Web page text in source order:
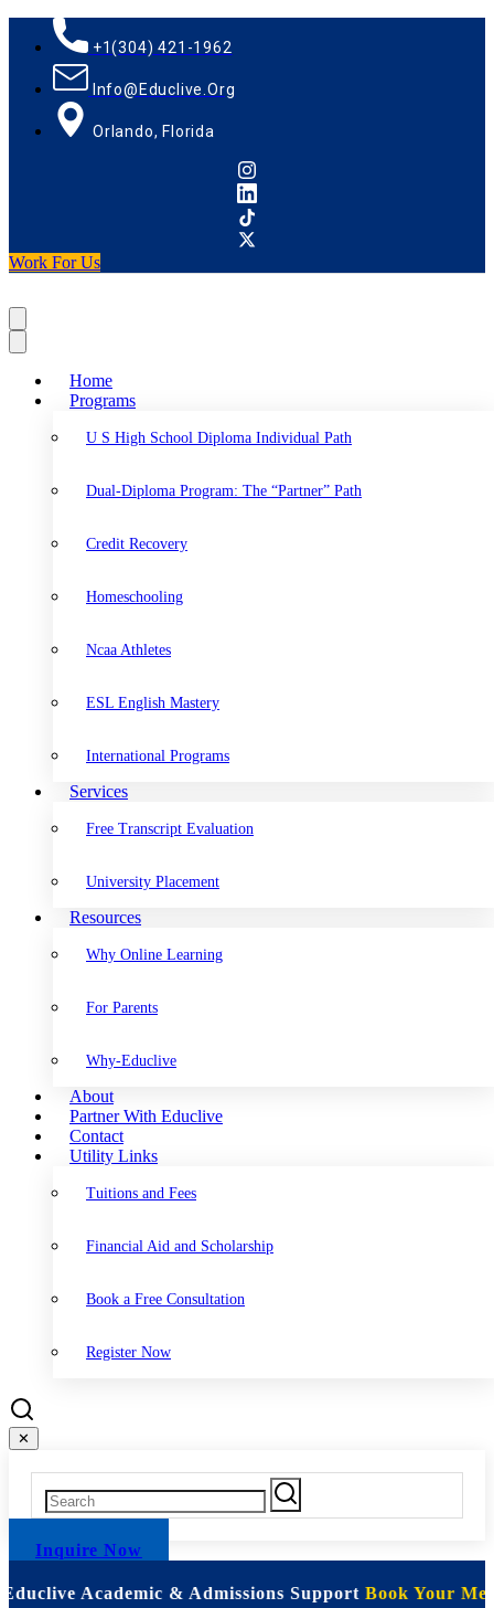
+1(304) 421-1962
Info@educlive.org
Orlando, Florida
Work For Us
Home
Programs
U S High School Diploma Individual Path
Dual-Diploma Program: The “Partner” Path
Credit Recovery
Homeschooling
Ncaa Athletes
ESL English Mastery
International Programs
Services
Free Transcript Evaluation
University Placement
Resources
Why Online Learning
For Parents
Why-Educlive
About
Partner With Educlive
Contact
Utility Links
Tuitions and Fees
Financial Aid and Scholarship
Book a Free Consultation
Register Now
✕
Inquire Now
Academic & Admissions SupportBook Your